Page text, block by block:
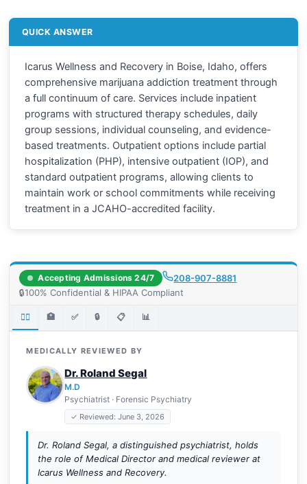
QUICK ANSWER
Icarus Wellness and Recovery in Boise, Idaho, offers
comprehensive marijuana addiction treatment through
a full continuum of care. Services include inpatient
programs with structured therapy schedules, daily
group sessions, individual counseling, and evidence-
based treatments. Outpatient options include partial
hospitalization (PHP), intensive outpatient (IOP), and
standard outpatient programs, allowing clients to
maintain work or school commitments while receiving
treatment in a JCAHO-accredited facility.
Accepting Admissions 24/7
208-907-8881
🔒100% Confidential & HIPAA Compliant
👨‍⚕️ 🏥 ✅ 🔒 📋 📊
MEDICALLY REVIEWED BY
Dr. Roland Segal
M.D
Psychiatrist · Forensic Psychiatry
✓ Reviewed: June 3, 2026
Dr. Roland Segal, a distinguished psychiatrist, holds
the role of Medical Director and medical reviewer at
Icarus Wellness and Recovery.